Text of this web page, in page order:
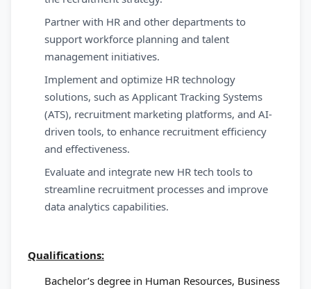
Partner with HR and other departments to
support workforce planning and talent
management initiatives.
Implement and optimize HR technology
solutions, such as Applicant Tracking Systems
(ATS), recruitment marketing platforms, and AI-
driven tools, to enhance recruitment efficiency
and effectiveness.
Evaluate and integrate new HR tech tools to
streamline recruitment processes and improve
data analytics capabilities.
Qualifications:
Bachelor’s degree in Human Resources, Business